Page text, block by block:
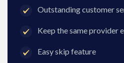
Outstanding customer
Keep the same provider
Easy skip feature